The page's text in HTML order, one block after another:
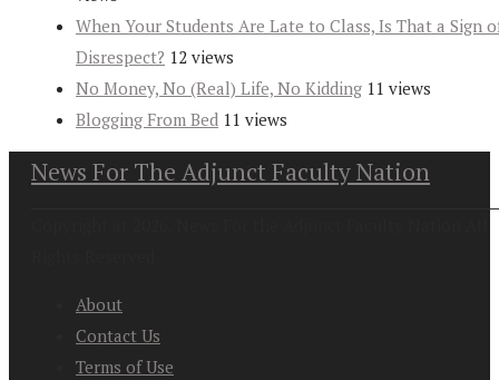
When Your Students Are Late to Class, Is That a Sign
Disrespect? 12 views
No Money, No (Real) Life, No Kidding 11 views
Blogging From Bed 11 views
News For The Adjunct Faculty Nation
About
Contact Us
Terms of Use